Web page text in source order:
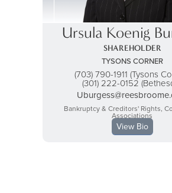
Ursula Koenig
SHAREHOLDER
TYSONS CORNER
(703) 790-1911 (Tysons
(301) 222-0152
Bankruptcy & Creditors' Rights,
Associations
View Bio